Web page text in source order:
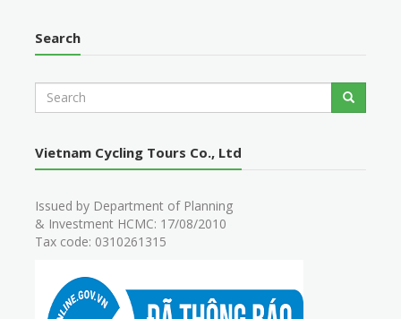
Search
c
Search
Vietnam Cycling Tours Co., Ltd
Issued by Department of Planning
& Investment HCMC: 17/08/2010
Tax code: 0310261315